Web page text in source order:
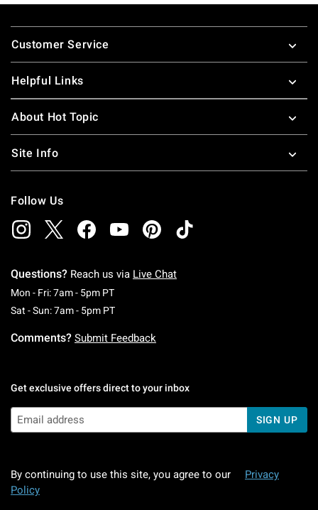
Footer
Customer Service
Helpful Links
About Hot Topic
Site Info
Follow Us
Questions? Reach us via Live Chat
Mon - Fri: 7am - 5pm PTMonday To Friday: 7 AM To 5 PM Pacific Time
Sat - Sun: 7am - 5pm PTSaturday To Sunday: 7 AM To 5 PM Pacific
Comments? Submit Feedback
Get exclusive offers direct to your inbox
SIGN UP
By continuing to use this site, you agree to our
Privacy
Policy